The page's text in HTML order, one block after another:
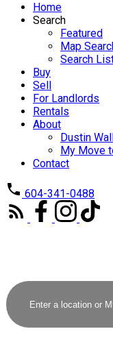
Home
Search
Featured
Map
Search
Buy
Sell
For Landlords
Rentals
About
Dustin
My Move
Contact
604-341-0488